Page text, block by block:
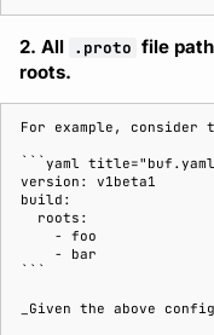
2. All .proto file
roots.
For example,
```yaml
version: v1beta1
build:
  roots:
    - foo
    - bar
_Given the above